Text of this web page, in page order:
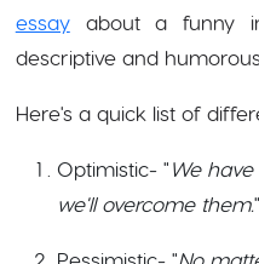
essayabout a funny
descriptive and
Here's a quick list of
Optimistic- " We
we'll overcome them."
Pessimistic- "No